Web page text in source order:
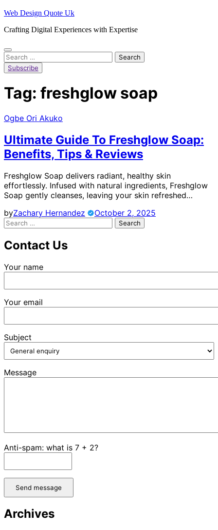
Skip
content
Web Design Quote Uk
Crafting Digital Experiences with Expertise
Search
for:
Subscribe
Tag: freshglow soap
Ogbe Ori Akuko
Ultimate Guide To Freshglow Soap:
Benefits, Tips & Reviews
Freshglow Soap delivers radiant, healthy skin
effortlessly. Infused with natural ingredients, Freshglow
Soap gently cleanses, leaving your skin refreshed…
byZachary Hernandez
October 2, 2025
Search
for:
Contact Us
Your name
Your email
Subject
Message
Anti-spam: what is 7 + 2?
Send message
Archives